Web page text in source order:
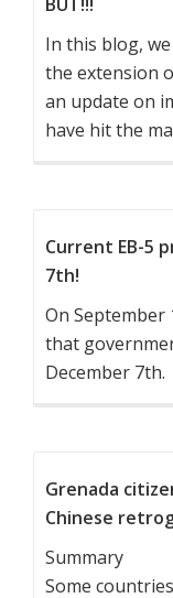
In this blog,
the extension
an update on
have hit the
Current EB-5
7th!
On September
that
December 7th.
Grenada
Chinese
Summary
Some